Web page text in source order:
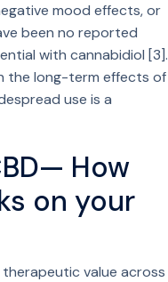
mood effects, or
been no reported
with cannabidiol [3].
the long-term effects of
use is a
How
on your
value across